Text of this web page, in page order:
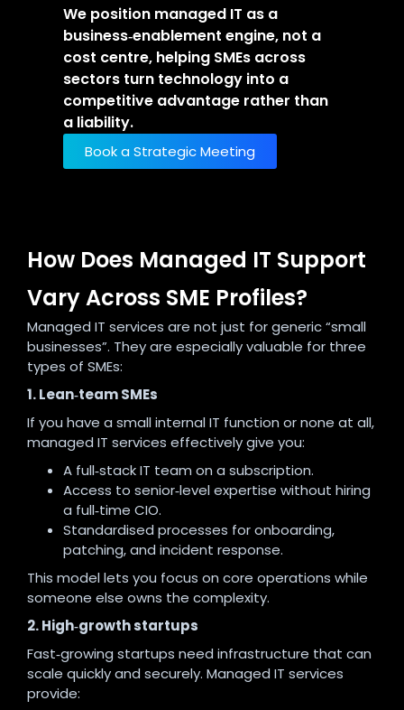
We position managed IT as a
business‑enablement engine, not a
cost centre, helping SMEs across
sectors turn technology into a
competitive advantage rather than
a liability.
Book a Strategic Meeting
How Does Managed IT Support
Vary Across SME Profiles?
Managed IT services are not just for generic “small
businesses”. They are especially valuable for three
types of SMEs:
1. Lean‑team SMEs
If you have a small internal IT function or none at all,
managed IT services effectively give you:
A full‑stack IT team on a subscription.
Access to senior‑level expertise without hiring
a full‑time CIO.
Standardised processes for onboarding,
patching, and incident response.
This model lets you focus on core operations while
someone else owns the complexity.
2. High‑growth startups
Fast‑growing startups need infrastructure that can
scale quickly and securely. Managed IT services
provide: